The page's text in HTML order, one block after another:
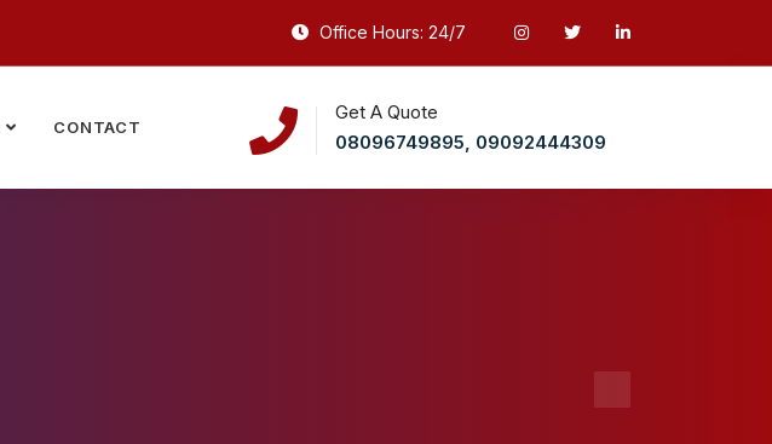
Office Hours: 24/7
Get A Quote
08096749895, 09092444309
CONTACT